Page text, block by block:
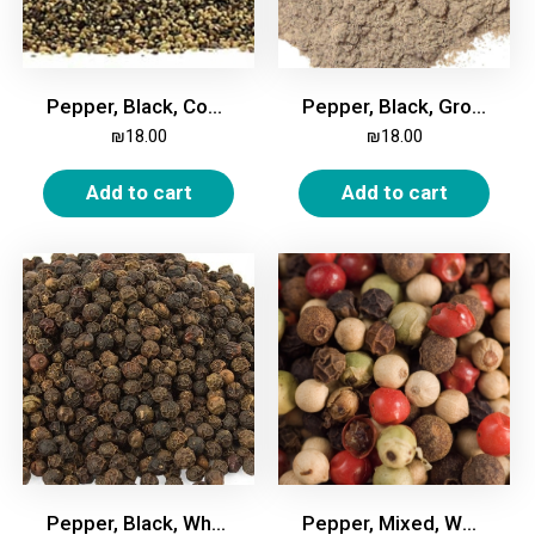
Pepper, Black, Coarse, 200g
₪18.00
Add to cart
Pepper, Black, Ground, 200g
₪18.00
Add to cart
Pepper, Black, Whole, 200g Pepper, Mixed, Whole, 200g